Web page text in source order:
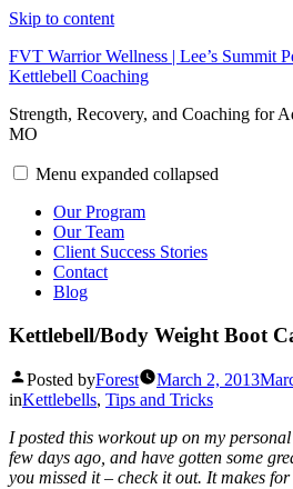
Skip to content
FVT Warrior Wellness | Lee’s Summit
Kettlebell Coaching
Strength, Recovery, and Coaching for
MO
Menu expanded collapsed
Our Program
Our Team
Client Success Stories
Contact
Blog
Kettlebell/Body Weight Boot
Posted byForest March 2, 2013
inKettlebells, Tips and Tricks
I posted this workout up on my
few days ago, and have gotten some
you missed it – check it out. It makes